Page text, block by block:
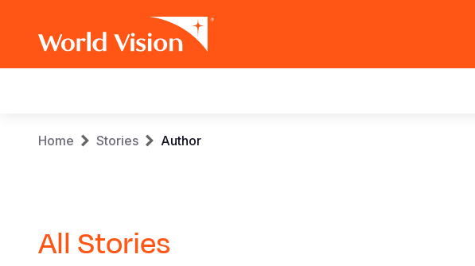
navigation
Breadcrumb
Home Stories Author
All Stories